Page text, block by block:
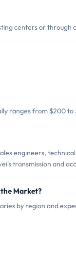
centers or through
ranges from $200 to
engineers,
transmission and
Market?
by region and